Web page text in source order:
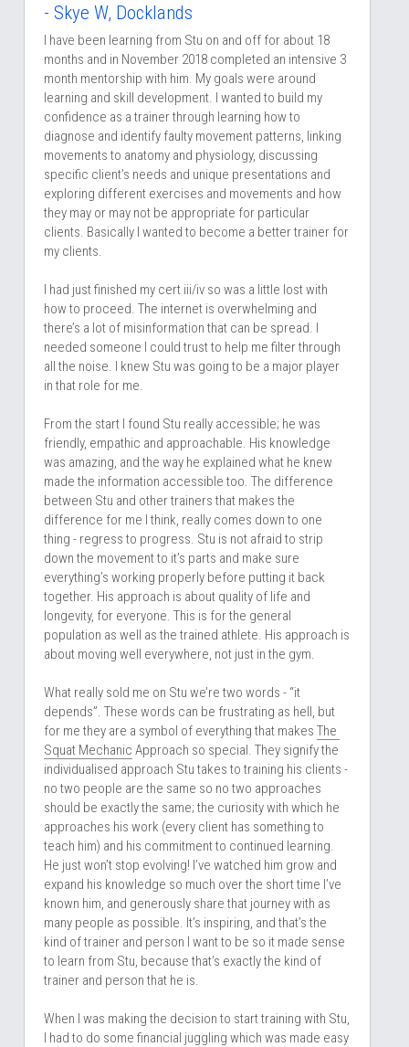
- Skye W, Docklands
I have been learning from Stu on and off for about 18
months and in November 2018 completed an intensive 3
month mentorship with him. My goals were around
learning and skill development. I wanted to build my
confidence as a trainer through learning how to
diagnose and identify faulty movement patterns, linking
movements to anatomy and physiology, discussing
specific client’s needs and unique presentations and
exploring different exercises and movements and how
they may or may not be appropriate for particular
clients. Basically I wanted to become a better trainer for
my clients.
I had just finished my cert iii/iv so was a little lost with
how to proceed. The internet is overwhelming and
there’s a lot of misinformation that can be spread. I
needed someone I could trust to help me filter through
all the noise. I knew Stu was going to be a major player
in that role for me.
From the start I found Stu really accessible; he was
friendly, empathic and approachable. His knowledge
was amazing, and the way he explained what he knew
made the information accessible too. The difference
between Stu and other trainers that makes the
difference for me I think, really comes down to one
thing - regress to progress. Stu is not afraid to strip
down the movement to it’s parts and make sure
everything’s working properly before putting it back
together. His approach is about quality of life and
longevity, for everyone. This is for the general
population as well as the trained athlete. His approach is
about moving well everywhere, not just in the gym.
What really sold me on Stu we’re two words - “it
depends”. These words can be frustrating as hell, but
for me they are a symbol of everything that makes The
Squat Mechanic Approach so special. They signify the
individualised approach Stu takes to training his clients -
no two people are the same so no two approaches
should be exactly the same; the curiosity with which he
approaches his work (every client has something to
teach him) and his commitment to continued learning.
He just won’t stop evolving! I’ve watched him grow and
expand his knowledge so much over the short time I’ve
known him, and generously share that journey with as
many people as possible. It’s inspiring, and that’s the
kind of trainer and person I want to be so it made sense
to learn from Stu, because that’s exactly the kind of
trainer and person that he is.
When I was making the decision to start training with Stu,
I had to do some financial juggling which was made easy